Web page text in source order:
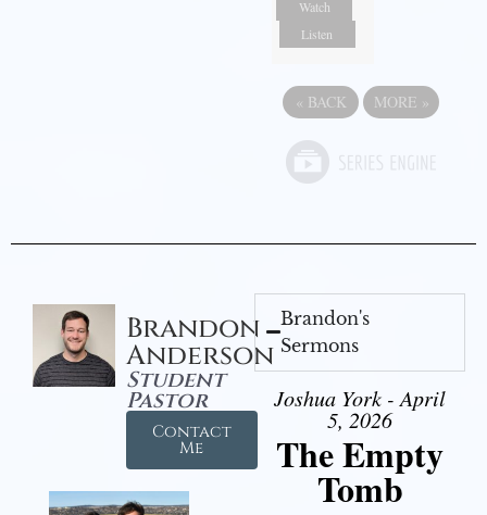
Watch
Listen
« BACK MORE »
Brandon
Anderson
Student
Pastor
Contact
Me
Brandon's
Sermons
Joshua York - April
5, 2026
The Empty
Tomb